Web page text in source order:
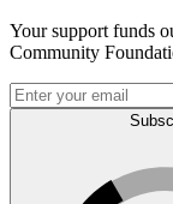
Your support funds
Community